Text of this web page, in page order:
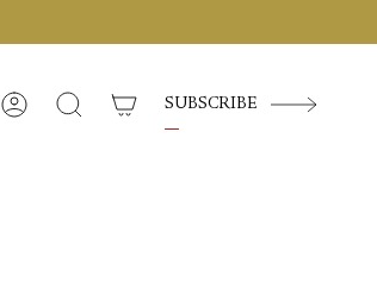
AccountSearch SUBSCRIBE